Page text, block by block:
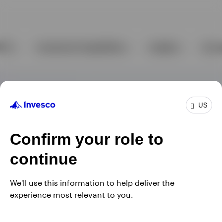
US
Confirm your role to
continue
We'll use this information to help deliver the
experience most relevant to you.